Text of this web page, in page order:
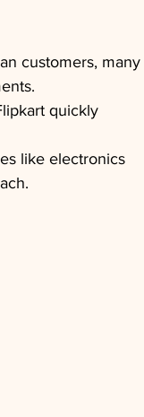
customers, many
quickly
like electronics